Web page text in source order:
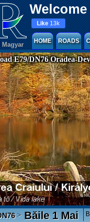
Magyar
Like 13k
HOME ROADS
E79/DN76 Oradea-
>Băile 1 Mai